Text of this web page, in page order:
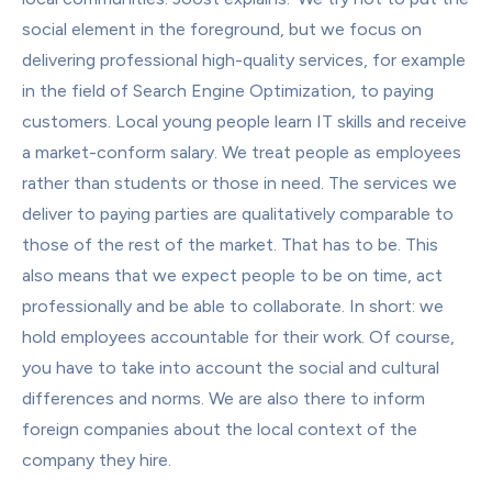
social element in the foreground, but we focus on
delivering professional high-quality services, for example
in the field of Search Engine Optimization, to paying
customers. Local young people learn IT skills and receive
a market-conform salary. We treat people as employees
rather than students or those in need. The services we
deliver to paying parties are qualitatively comparable to
those of the rest of the market. That has to be. This
also means that we expect people to be on time, act
professionally and be able to collaborate. In short: we
hold employees accountable for their work. Of course,
you have to take into account the social and cultural
differences and norms. We are also there to inform
foreign companies about the local context of the
company they hire.